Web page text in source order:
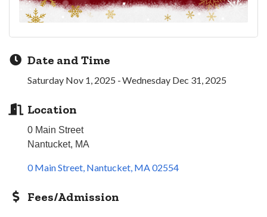
Date and Time
Saturday Nov 1, 2025 Wednesday Dec 31, 2025
Location
0 Main Street
Nantucket, MA
0 Main Street Nantucket MA02554
Fees/Admission